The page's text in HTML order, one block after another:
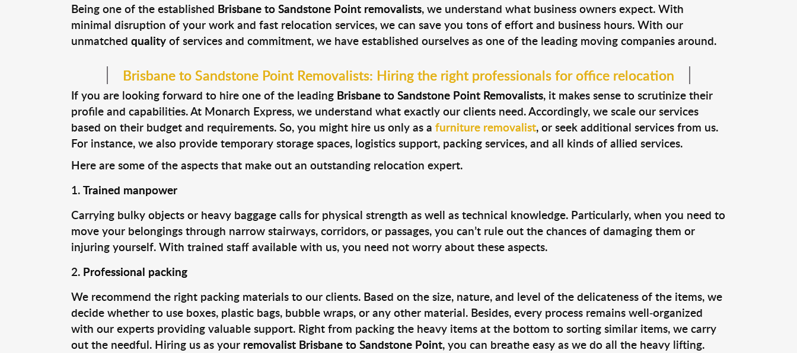
Being one of the established Brisbane to Sandstone Point removalists, we understand what business owners expect. With
minimal disruption of your work and fast relocation services, we can save you tons of effort and business hours. With our
unmatched qualityof services and commitment, we have established ourselves as one of the leading moving companies around.
Brisbane to Sandstone Point Removalists: Hiring the right professionals for office relocation
If you are looking forward to hire one of the leading Brisbane to Sandstone Point Removalists, it makes sense to scrutinize their
profile and capabilities. At Monarch Express, we understand what exactly our clients need. Accordingly, we scale our services
based on their budget and requirements. So, you might hire us only as a furniture removalist, or seek additional services from us.
For instance, we also provide temporary storage spaces, logistics support, packing services, and all kinds of allied services.
Here are some of the aspects that make out an outstanding relocation expert.
Trained manpower
Carrying bulky objects or heavy baggage calls for physical strength as well as technical knowledge. Particularly, when you need to
move your belongings through narrow stairways, corridors, or passages, you can’t rule out the chances of damaging them or
injuring yourself. With trained staff available with us, you need not worry about these aspects.
Professional packing
We recommend the right packing materials to our clients. Based on the size, nature, and level of the delicateness of the items, we
decide whether to use boxes, plastic bags, bubble wraps, or any other material. Besides, every process remains well-organized
with our experts providing valuable support. Right from packing the heavy items at the bottom to sorting similar items, we carry
out the needful. Hiring us as your removalist Brisbane to Sandstone Point, you can breathe easy as we do all the heavy lifting.